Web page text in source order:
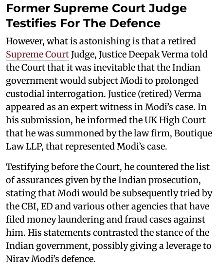
Former Supreme Court Judge
Testifies For The Defence
However, what is astonishing is that a retired
Supreme CourtJudge, Justice Deepak Verma told
the Court that it was inevitable that the Indian
government would subject Modi to prolonged
custodial interrogation. Justice (retired) Verma
appeared as an expert witness in Modi’s case. In
his submission, he informed the UK High Court
that he was summoned by the law firm, Boutique
Law LLP, that represented Modi’s case.
Testifying before the Court, he countered the list
of assurances given by the Indian prosecution,
stating that Modi would be subsequently tried by
the CBI, ED and various other agencies that have
filed money laundering and fraud cases against
him. His statements contrasted the stance of the
Indian government, possibly giving a leverage to
Nirav Modi’s defence.